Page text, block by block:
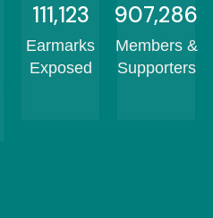
132,430
Earmarks
Exposed
1,082,126
Members &
Supporters